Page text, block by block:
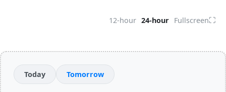
12-hour 24-hour Fullscreen⛶
Today Tomorrow